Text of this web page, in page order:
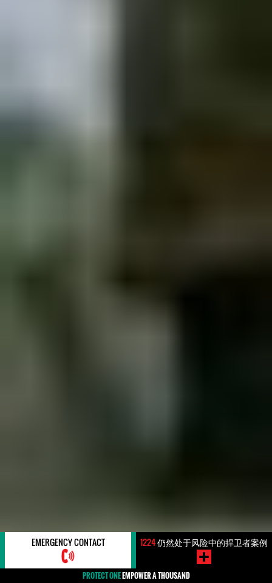
EMERGENCY CONTACT 1224仍然处于风险中的捍卫者案例
PROTECT ONEEMPOWER A THOUSAND